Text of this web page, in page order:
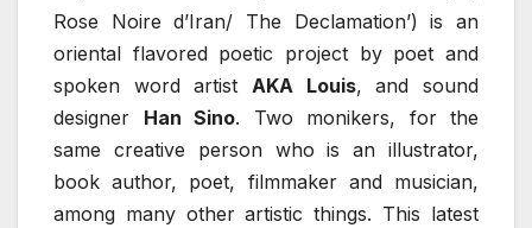
Rose Noire d’Iran/ The Declamation’) is an
oriental flavored poetic project by poet and
spoken word artist AKA Louis, and sound
designer Han Sino. Two monikers, for the
same creative person who is an illustrator,
book author, poet, filmmaker and musician,
among many other artistic things. This latest